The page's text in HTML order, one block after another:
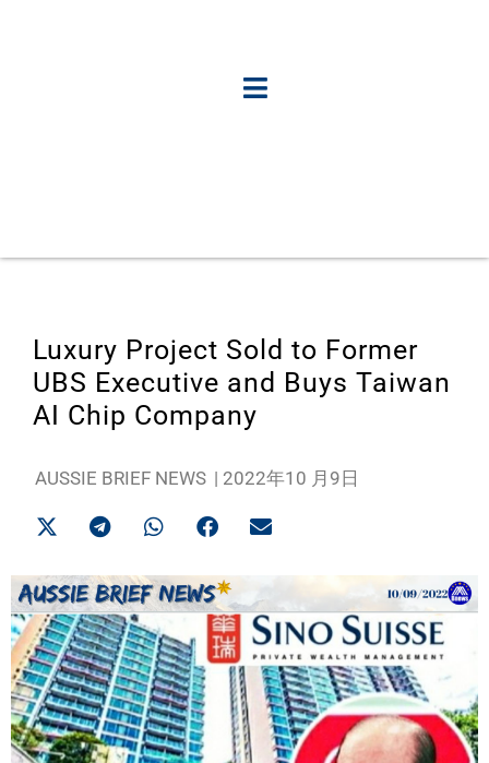
Luxury Project Sold to Former
UBS Executive and Buys Taiwan
AI Chip Company
AUSSIE BRIEF NEWS | 2022年10 月9日